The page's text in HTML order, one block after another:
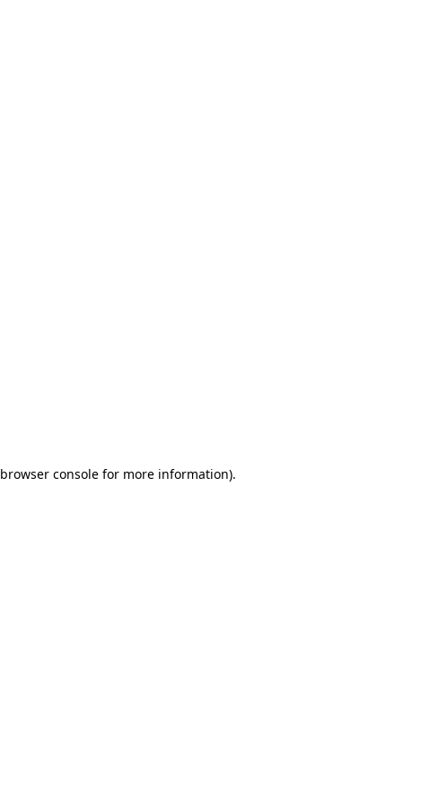
browser consolefor more information).